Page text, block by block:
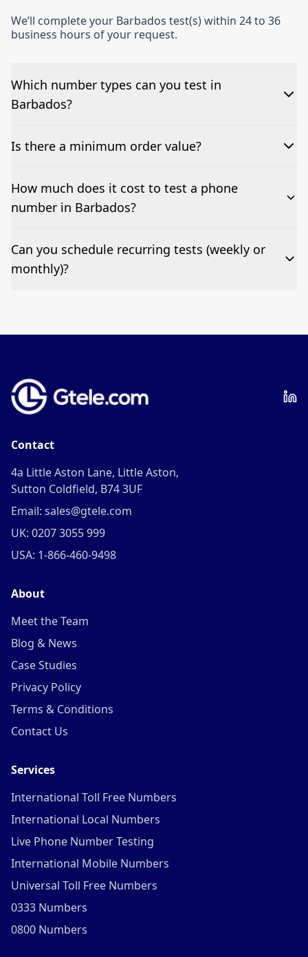
We’ll complete your Barbados test(s) within 24 to 36
business hours of your request.
Which number types can you test in
Barbados?
We can test Toll-free, landline, and mobile phone
Is there a minimum order value?
No—single-number tests are welcome.
How much does it cost to test a phone
number in Barbados?
Pricing appears at the top of this page. It’s a one-off
fee per test call.
Can you schedule recurring tests (weekly or
monthly)?
Contact
4a Little Aston Lane, Little Aston,
Sutton Coldfield, B74 3UF
Email: sales@gtele.com
UK: 0207 3055 999
USA: 1-866-460-9498
About
Meet the Team
Blog & News
Case Studies
Privacy Policy
Terms & Conditions
Contact Us
Services
International Toll Free Numbers
International Local Numbers
Live Phone Number Testing
International Mobile Numbers
Universal Toll Free Numbers
0333 Numbers
0800 Numbers